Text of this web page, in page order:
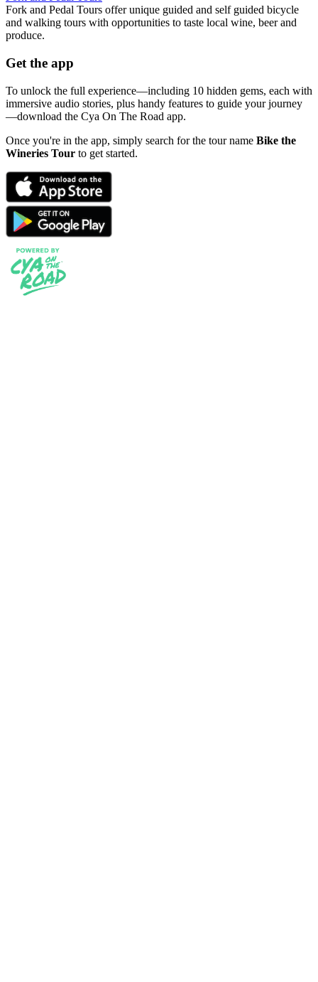
Fork and Pedal Tours offer unique guided and self guided bicycle
and walking tours with opportunities to taste local wine, beer and
produce.
Get the app
To unlock the full experience—including 10 hidden gems, each with
immersive audio stories, plus handy features to guide your journey
—download the Cya On The Road app.
Once you're in the app, simply search for the tour name Bike the
Wineries Tour to get started.